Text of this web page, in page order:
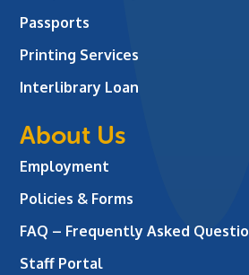
Passports
Printing Services
Interlibrary Loan
About Us
Employment
Policies & Forms
FAQ – Frequently Asked
Staff Portal